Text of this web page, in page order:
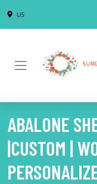
US
ABALONE
|CUSTOM |